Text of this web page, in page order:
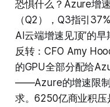
恐惧什么？Azure增
（Q2），Q3指引
AI云端增速见顶”的
反转：CFO Amy
的GPU全部分配给
——Azure的增速限制
求。6250亿商业积压